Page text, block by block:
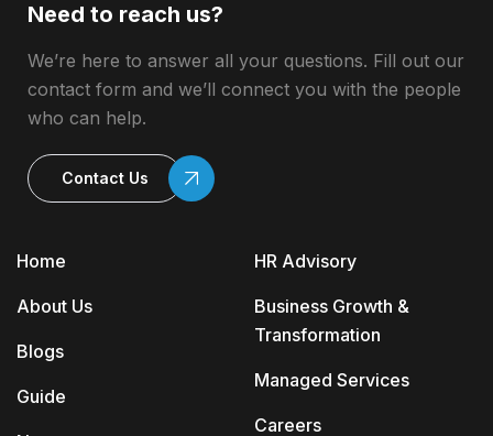
Home
About Us
Blogs
Guide
HR Advisory
Business Growth &
Transformation
Managed Services
Careers
Need to reach us?
We’re here to answer all your questions. Fill out our
contact form and we’ll connect you with the people
who can help.
Contact Us